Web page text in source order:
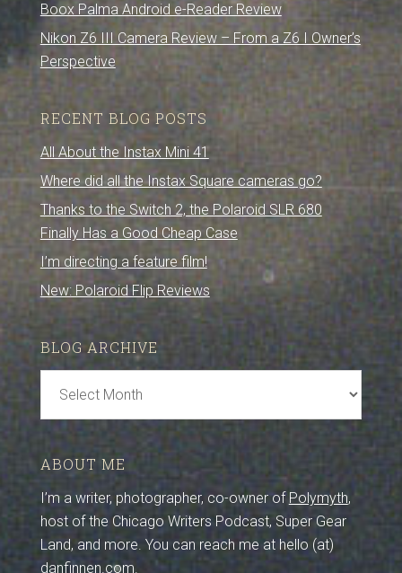
Boox Palma Android e-Reader Review
Nikon Z6 III Camera Review – From a Z6 I Owner’s
Perspective
RECENT BLOG POSTS
All About the Instax Mini 41
Where did all the Instax Square cameras go?
Thanks to the Switch 2, the Polaroid SLR 680
Finally Has a Good Cheap Case
I’m directing a feature film!
New: Polaroid Flip Reviews
BLOG ARCHIVE
Archive
ABOUT ME
I’m a writer, photographer, co-owner of Polymyth,
host of the Chicago Writers Podcast, Super Gear
Land, and more. You can reach me at hello (at)
danfinnen.com.